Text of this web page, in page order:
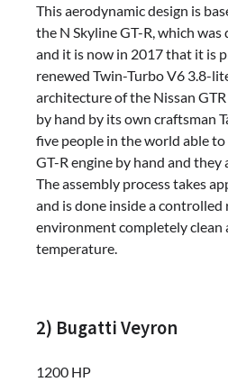
This aerodynamic design is
the N Skyline GT-R, which
and it is now in 2017 that it is
renewed Twin-Turbo V6 3.8-
architecture of the Nissan
by hand by its own craftsman
five people in the world able to
GT-R engine by hand and they
The assembly process takes
and is done inside a
environment completely clean
temperature.
2) Bugatti Veyron
1200 HP